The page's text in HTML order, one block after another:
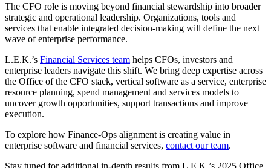
The CFO role is moving beyond financial stewardship into broader
strategic and operational leadership. Organizations, tools and
services that enable integrated decision-making will define the next
wave of enterprise performance.
L.E.K.’s Financial Services team helps CFOs, investors and
enterprise leaders navigate this shift. We bring deep expertise across
the Office of the CFO stack, vertical software as a service, enterprise
resource planning, spend management and services models to
uncover growth opportunities, support transactions and improve
execution.
To explore how Finance-Ops alignment is creating value in
enterprise software and financial services, contact our team.
Stay tuned for additional in-depth results from L.E.K.’s 2025 Office